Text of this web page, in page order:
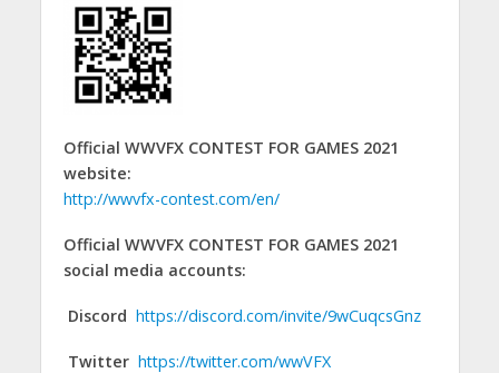
Official WWVFX CONTEST FOR GAMES 2021
website:
http://wwvfx-contest.com/en/
Official WWVFX CONTEST FOR GAMES 2021
social media accounts:
Discord https://discord.com/invite/9wCuqcsGnz
Twitter https://twitter.com/wwVFX